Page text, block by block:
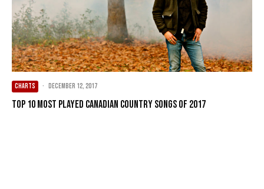
CHARTS · December 12, 2017
Top 10 Most Played Canadian Country Songs of 2017